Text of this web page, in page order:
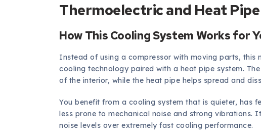
Thermoelectric and Heat
How This Cooling System Works for
Instead of using a compressor with moving parts, this
cooling technology paired with a heat pipe system.
of the interior, while the heat pipe helps spread and
You benefit from a cooling system that is quieter, has
less prone to mechanical noise and strong vibrations.
noise levels over extremely fast cooling performance.